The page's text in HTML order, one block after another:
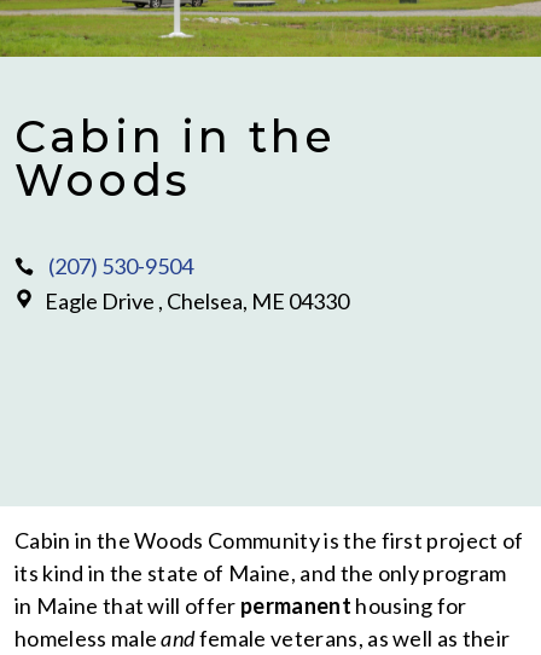
Cabin in the
Woods
(207) 530-9504
Eagle Drive , Chelsea, ME 04330
Cabin in the Woods Community is the first project of
its kind in the state of Maine, and the only program
in Maine that will offer permanent housing for
homeless maleandfemale veterans, as well as their